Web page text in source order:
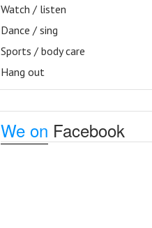
Watch / listen
Dance / sing
Sports / body care
Hang out
We on Facebook